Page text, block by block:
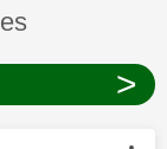
answered
>